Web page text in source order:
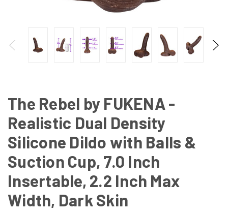
The Rebel by FUKENA -
Realistic Dual Density
Silicone Dildo with Balls &
Suction Cup, 7.0 Inch
Insertable, 2.2 Inch Max
Width, Dark Skin